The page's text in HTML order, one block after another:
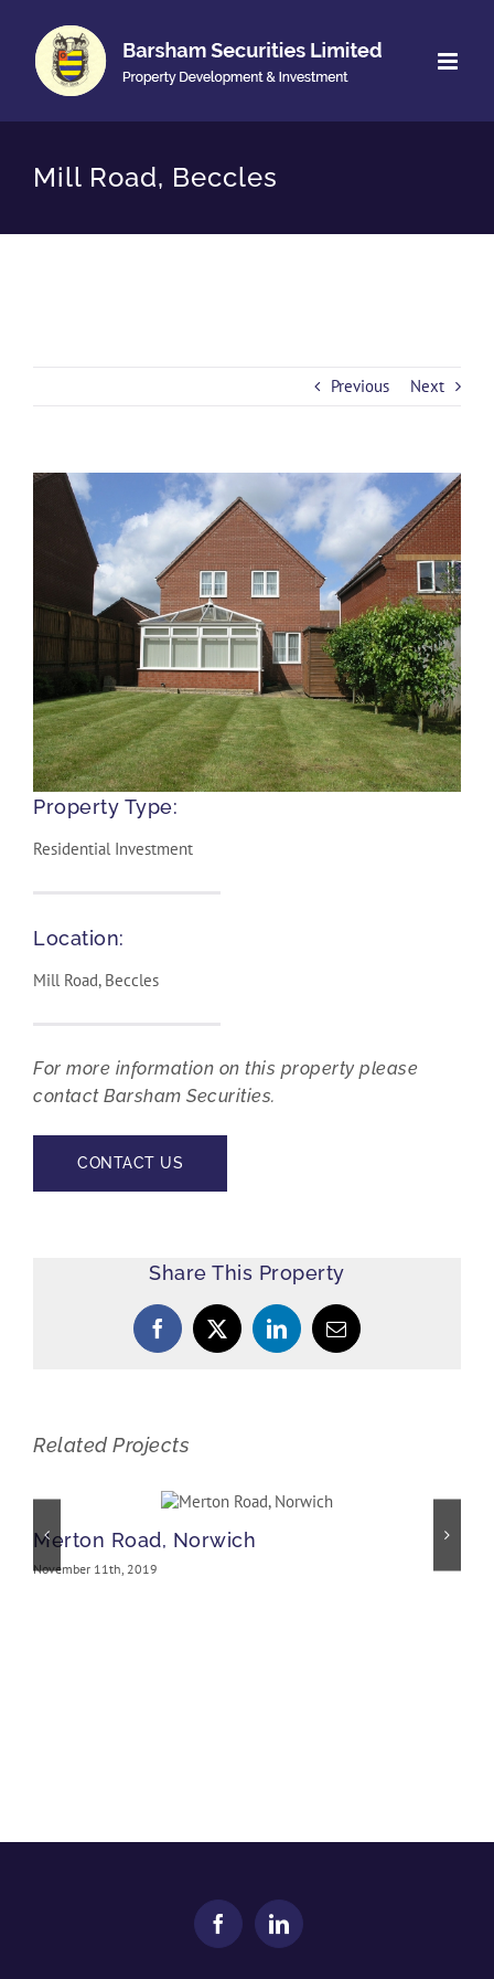
content
Mill Road, Beccles
Previous Next
Property Type:
Residential Investment
Location:
Mill Road, Beccles
For more information on this property please
contact Barsham Securities.
CONTACT US
Share This Property
Facebook
X LinkedInEmail
Related Projects
Merton Road, Norwich
November 11th, 2019